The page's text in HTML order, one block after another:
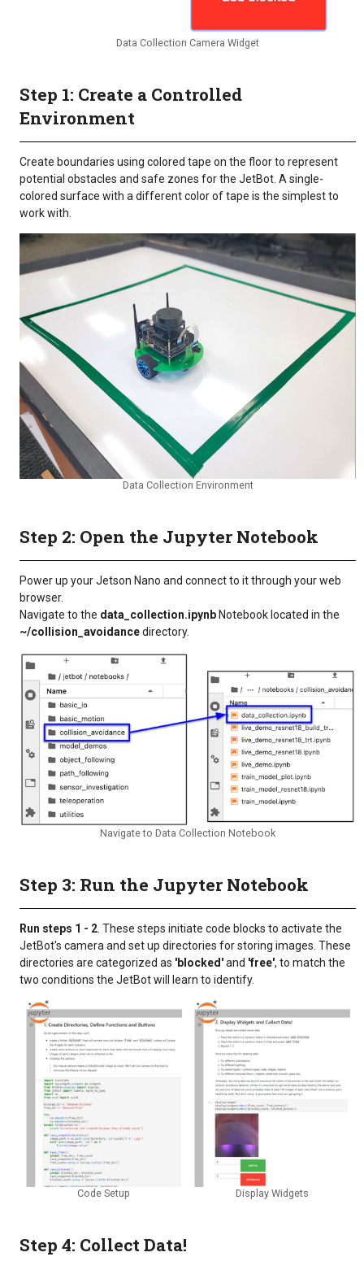
Data Collection Camera Widget
Step 1: Create a Controlled
Environment
Create boundaries using colored tape on the floor to represent
potential obstacles and safe zones for the JetBot. A single-
colored surface with a different color of tape is the simplest to
work with.
Data Collection Environment
Step 2: Open the Jupyter Notebook
Power up your Jetson Nano and connect to it through your web
browser.
Navigate to the data_collection.ipynbNotebook located in the
~/collision_avoidancedirectory.
Navigate to Data Collection Notebook
Step 3: Run the Jupyter Notebook
Run steps 1 - 2 . These steps initiate code blocks to activate the
JetBot's camera and set up directories for storing images. These
directories are categorized as 'blocked'and 'free', to match the
two conditions the JetBot will learn to identify.
Code Setup Display Widgets
Step 4: Collect Data!